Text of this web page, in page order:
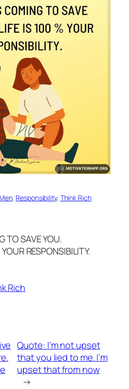
Men, Responsibility, Think Rich
TO SAVE YOU.
RESPONSIBILITY.
Rich
Quote: I’m not upset
that you lied to me. I’m
upset that from now
→